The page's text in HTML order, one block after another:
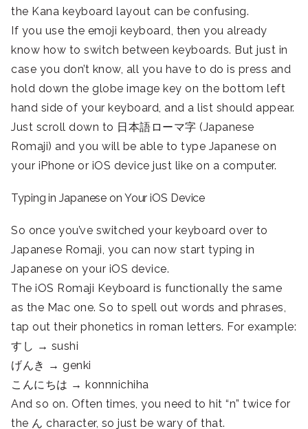
the Kana keyboard layout can be confusing.
If you use the emoji keyboard, then you already
know how to switch between keyboards. But just in
case you don’t know, all you have to do is press and
hold down the globe image key on the bottom left
hand side of your keyboard, and a list should appear.
Just scroll down to 日本語ローマ字 (Japanese
Romaji) and you will be able to type Japanese on
your iPhone or iOS device just like on a computer.
Typing in Japanese on Your iOS Device
So once you’ve switched your keyboard over to
Japanese Romaji, you can now start typing in
Japanese on your iOS device.
The iOS Romaji Keyboard is functionally the same
as the Mac one. So to spell out words and phrases,
tap out their phonetics in roman letters. For example:
すし → sushi
げんき → genki
こんにちは → konnnichiha
And so on. Often times, you need to hit “n” twice for
the ん character, so just be wary of that.